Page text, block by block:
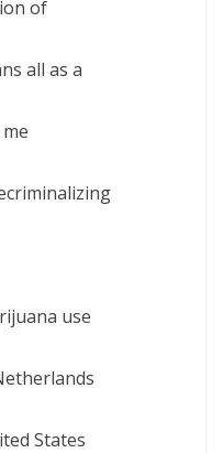
of
all as a
use
States